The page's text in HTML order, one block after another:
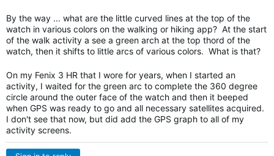
By the way ... what are the little curved lines at the top of the
watch in various colors on the walking or hiking app? At the start
of the walk activity a see a green arch at the top thord of the
watch, then it shifts to little arcs of various colors. What is that?
On my Fenix 3 HR that I wore for years, when I started an
activity, I waited for the green arc to complete the 360 degree
circle around the outer face of the watch and then it beeped
when GPS was ready to go and all necessary satellites acquired.
I don't see that now, but did add the GPS graph to all of my
activity screens.